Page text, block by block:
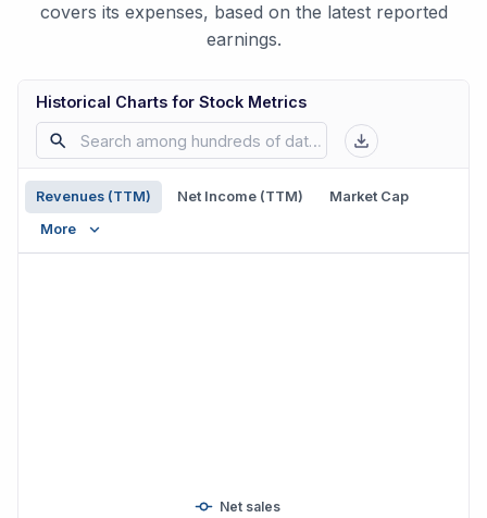
covers its expenses, based on the latest reported
earnings.
Historical Charts for Stock Metrics
Revenues (TTM) Net Income (TTM)
Market Cap
More
Net sales